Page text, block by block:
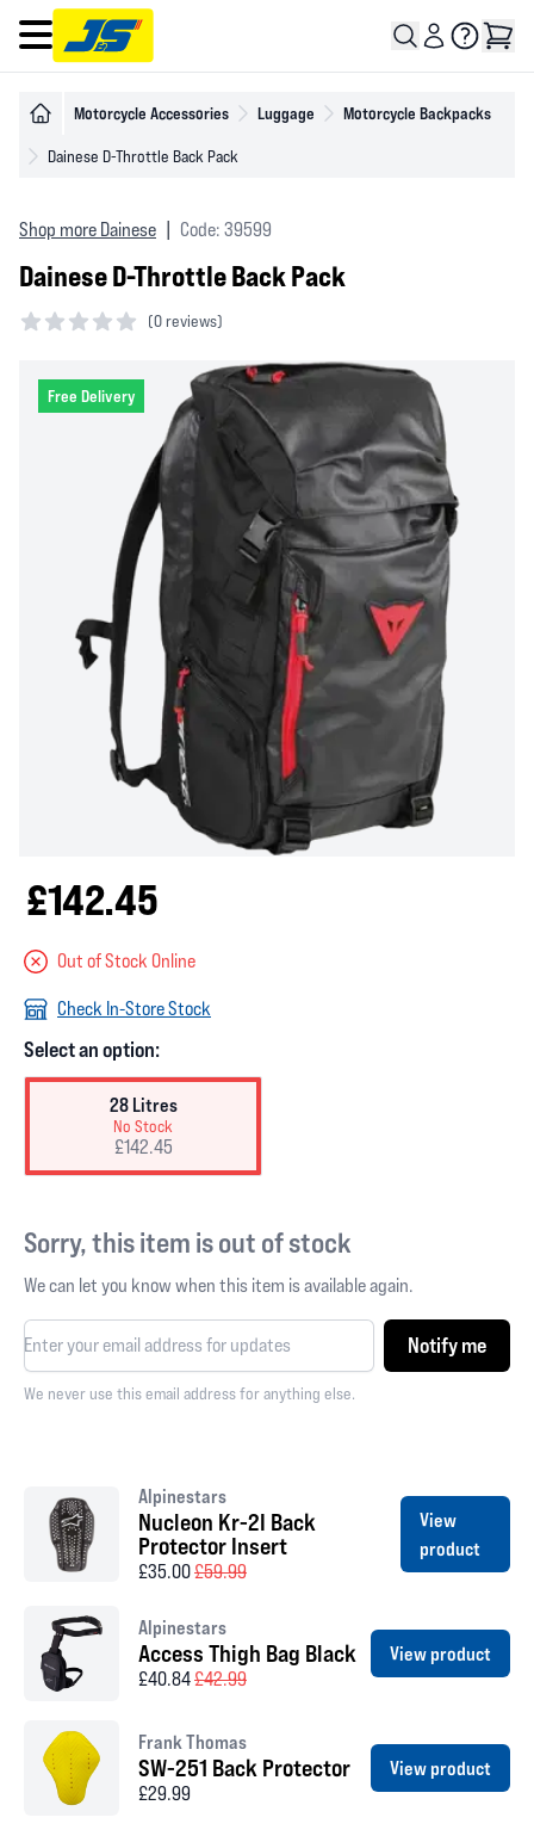
Open main menu
Motorcycle Accessories Luggage Motorcycle Backpacks
Dainese D-Throttle Back Pack
Shop more Dainese Code: 39599
Dainese D-Throttle Back Pack
(0 reviews)
Free Delivery
£142.45
Out of Stock Online
Check In-Store Stock
Select an option:
28 Litres
No Stock
£142.45
Sorry, this item is out of stock
We can let you know when this item is available again.
Notify me
We never use this email address for anything else.
Alpinestars
Nucleon Kr-2I Back
Protector Insert
£35.00£59.99
View
product
Alpinestars
Access Thigh Bag Black
£40.84£42.99
View product
Frank Thomas
SW-251 Back Protector
£29.99
View product